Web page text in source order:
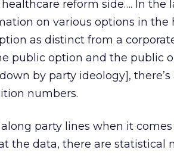
reform side…. In the
on various options in the
as distinct from a
public option and the public
by party ideology],
numbers.
party lines when it
the data, there are statistical